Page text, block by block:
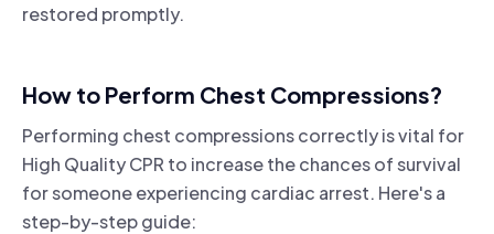
restored promptly.
How to Perform Chest Compressions?
Performing chest compressions correctly is vital for
High Quality CPR to increase the chances of survival
for someone experiencing cardiac arrest. Here's a
step-by-step guide: